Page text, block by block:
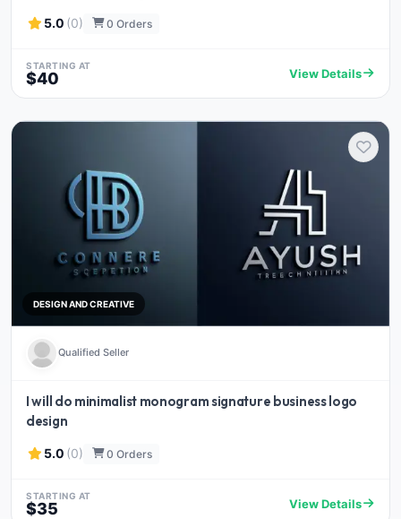
5.0 (0) 0 Orders
STARTING AT
$40 View Details
DESIGN AND CREATIVE
Qualified Seller
I will do minimalist monogram signature business logo
design
5.0 (0) 0 Orders
STARTING AT
$35 View Details